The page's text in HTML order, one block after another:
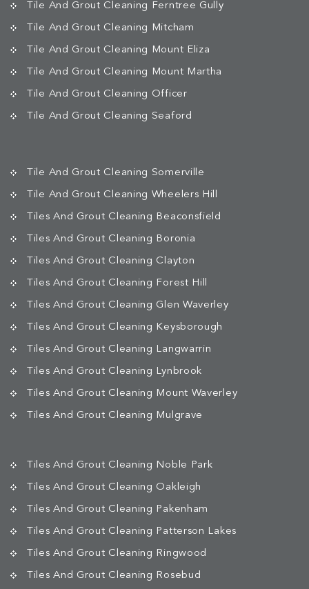
Tile And Grout Cleaning Ferntree Gully
Tile And Grout Cleaning Mitcham
Tile And Grout Cleaning Mount Eliza
Tile And Grout Cleaning Mount Martha
Tile And Grout Cleaning Officer
Tile And Grout Cleaning Seaford
Tile And Grout Cleaning Somerville
Tile And Grout Cleaning Wheelers Hill
Tiles And Grout Cleaning Beaconsfield
Tiles And Grout Cleaning Boronia
Tiles And Grout Cleaning Clayton
Tiles And Grout Cleaning Forest Hill
Tiles And Grout Cleaning Glen Waverley
Tiles And Grout Cleaning Keysborough
Tiles And Grout Cleaning Langwarrin
Tiles And Grout Cleaning Lynbrook
Tiles And Grout Cleaning Mount Waverley
Tiles And Grout Cleaning Mulgrave
Tiles And Grout Cleaning Noble Park
Tiles And Grout Cleaning Oakleigh
Tiles And Grout Cleaning Pakenham
Tiles And Grout Cleaning Patterson Lakes
Tiles And Grout Cleaning Ringwood
Tiles And Grout Cleaning Rosebud